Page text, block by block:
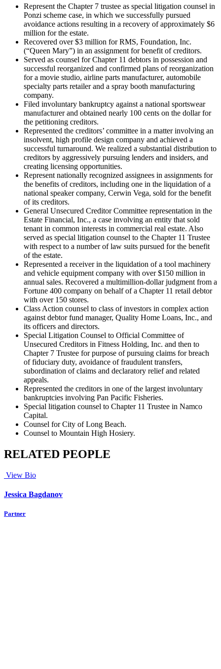
Represent the Chapter 7 trustee as special litigation counsel in
Ponzi scheme case, in which we successfully pursued
avoidance actions resulting in a recovery of approximately $6
million for the estate.
Recovered over $3 million for RMS, Foundation, Inc.
(“Queen Mary”) in an assignment for benefit of creditors.
Served as counsel for Chapter 11 debtors in possession and
successful reorganized and confirmed plans of reorganization
for a movie studio, airline parts manufacturer, automobile
specialty parts retailer and a spray booth manufacturing
company.
Filed involuntary bankruptcy against a national sportswear
manufacturer and obtained nearly 100 cents on the dollar for
the petitioning creditors.
Represented the creditors’ committee in a matter involving an
insolvent, high profile design company and achieved a
successful turnaround. We realized a substantial distribution to
creditors by aggressively pursuing lenders and insiders, and
creating licensing opportunities.
Represent nationally recognized assignees in assignments for
the benefits of creditors, including one in the liquidation of a
national speaker company, Cerwin Vega, sold for the benefit
of its creditors.
General Unsecured Creditor Committee representation in the
Estate Financial, Inc., a case involving an entity that sold
tenant in common interests in commercial real estate. Also
served as special litigation counsel to the Chapter 11 Trustee
with respect to a number of law suits pursued for the benefit
of the estate.
Represented a receiver in the liquidation of a tool machinery
and vehicle equipment company with over $150 million in
annual sales. Recovered a multimillion-dollar judgment from a
Fortune 400 company on behalf of a Chapter 11 retail debtor
with over 150 stores.
Class Action counsel to class of investors in complex action
against debtor fund manager, Quality Home Loans, Inc., and
its officers and directors.
Special Litigation Counsel to Official Committee of
Unsecured Creditors in Fitness Holding, Inc. and then to
Chapter 7 Trustee for purpose of pursuing claims for breach
of fiduciary duty, avoidance of fraudulent transfers,
subordination of claims and declaratory relief and related
appeals.
Represented the creditors in one of the largest involuntary
bankruptcies involving Pan Pacific Fisheries.
Special litigation counsel to Chapter 11 Trustee in Namco
Capital.
Counsel for City of Long Beach.
Counsel to Mountain High Hosiery.
RELATED PEOPLE
View Bio
Jessica Bagdanov
Partner